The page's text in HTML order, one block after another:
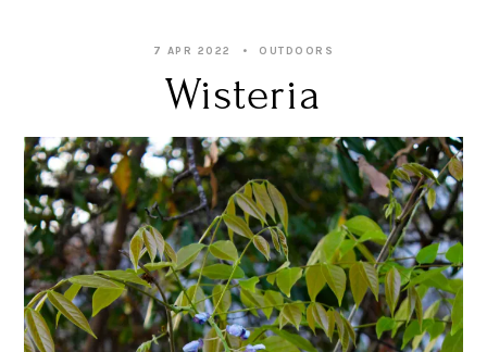
7 APR 2022 OUTDOORS
Wisteria